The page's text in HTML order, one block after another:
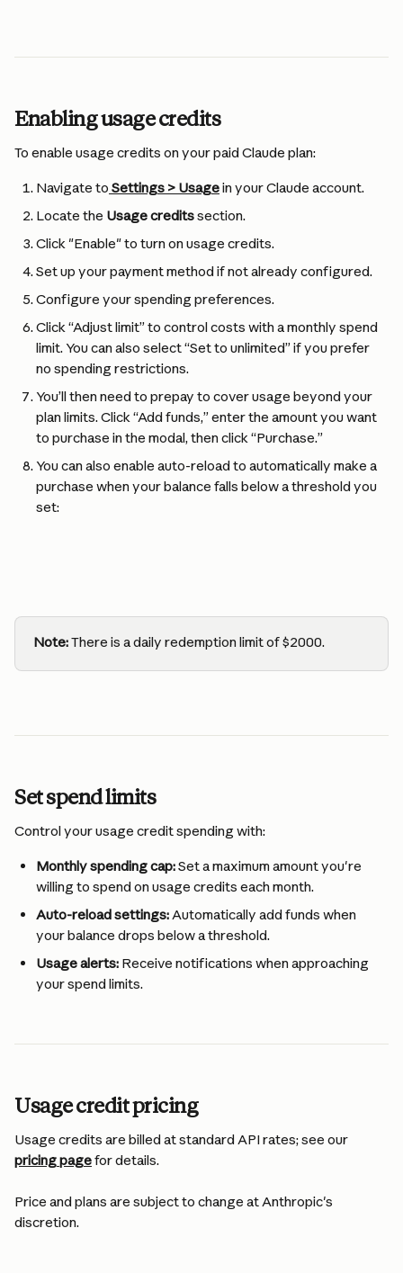
Enabling usage credits
To enable usage credits on your paid Claude plan:
Navigate to Settings > Usage in your Claude account.
Locate the Usage credits section.
Click "Enable" to turn on usage credits.
Set up your payment method if not already configured.
Configure your spending preferences.
Click “Adjust limit” to control costs with a monthly spend
limit. You can also select “Set to unlimited” if you prefer
no spending restrictions.
You’ll then need to prepay to cover usage beyond your
plan limits. Click “Add funds,” enter the amount you want
to purchase in the modal, then click “Purchase.”
You can also enable auto-reload to automatically make a
purchase when your balance falls below a threshold you
set:
Note: There is a daily redemption limit of $2000.
Set spend limits
Control your usage credit spending with:
Monthly spending cap: Set a maximum amount you're
willing to spend on usage credits each month.
Auto-reload settings: Automatically add funds when
your balance drops below a threshold.
Usage alerts: Receive notifications when approaching
your spend limits.
Usage credit pricing
Usage credits are billed at standard API rates; see our
pricing page for details.
Price and plans are subject to change at Anthropic's
discretion.